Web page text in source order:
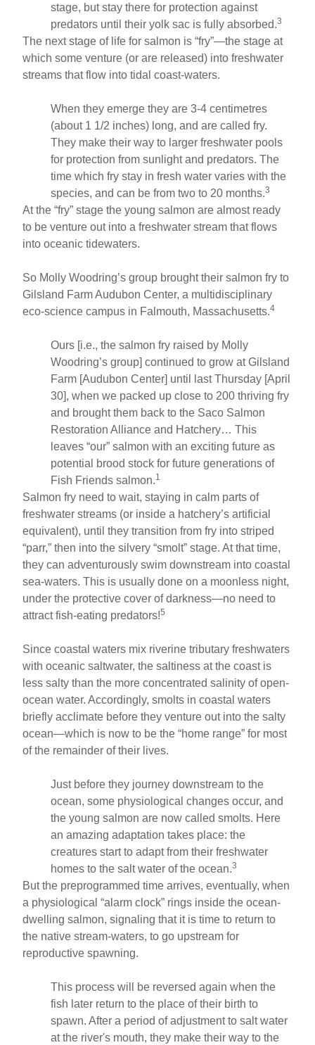
stage, but stay there for protection against
predators until their yolk sac is fully absorbed.3
The next stage of life for salmon is “fry”—the stage at
which some venture (or are released) into freshwater
streams that flow into tidal coast-waters.
When they emerge they are 3-4 centimetres
(about 1 1/2 inches) long, and are called fry.
They make their way to larger freshwater pools
for protection from sunlight and predators. The
time which fry stay in fresh water varies with the
species, and can be from two to 20 months.3
At the “fry” stage the young salmon are almost ready
to be venture out into a freshwater stream that flows
into oceanic tidewaters.
So Molly Woodring’s group brought their salmon fry to
Gilsland Farm Audubon Center, a multidisciplinary
eco-science campus in Falmouth, Massachusetts.4
Ours [i.e., the salmon fry raised by Molly
Woodring’s group] continued to grow at Gilsland
Farm [Audubon Center] until last Thursday [April
30], when we packed up close to 200 thriving fry
and brought them back to the Saco Salmon
Restoration Alliance and Hatchery… This
leaves “our” salmon with an exciting future as
potential brood stock for future generations of
Fish Friends salmon.1
Salmon fry need to wait, staying in calm parts of
freshwater streams (or inside a hatchery’s artificial
equivalent), until they transition from fry into striped
“parr,” then into the silvery “smolt” stage. At that time,
they can adventurously swim downstream into coastal
sea-waters. This is usually done on a moonless night,
under the protective cover of darkness—no need to
attract fish-eating predators!5
Since coastal waters mix riverine tributary freshwaters
with oceanic saltwater, the saltiness at the coast is
less salty than the more concentrated salinity of open-
ocean water. Accordingly, smolts in coastal waters
briefly acclimate before they venture out into the salty
ocean—which is now to be the “home range” for most
of the remainder of their lives.
Just before they journey downstream to the
ocean, some physiological changes occur, and
the young salmon are now called smolts. Here
an amazing adaptation takes place: the
creatures start to adapt from their freshwater
homes to the salt water of the ocean.3
But the preprogrammed time arrives, eventually, when
a physiological “alarm clock” rings inside the ocean-
dwelling salmon, signaling that it is time to return to
the native stream-waters, to go upstream for
reproductive spawning.
This process will be reversed again when the
fish later return to the place of their birth to
spawn. After a period of adjustment to salt water
at the river's mouth, they make their way to the